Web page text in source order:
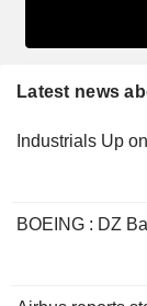
Latest news
Industrials Up
BOEING : DZ